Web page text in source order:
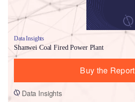
Data Insights
Shanwei Coal Fired Power Plant
Buy the Report
Data Insights